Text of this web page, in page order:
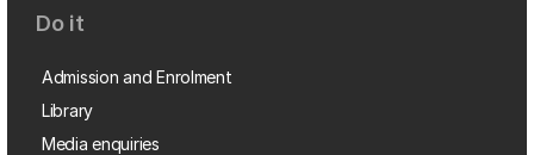
Do it
Admission and Enrolment
Library
Media enquiries